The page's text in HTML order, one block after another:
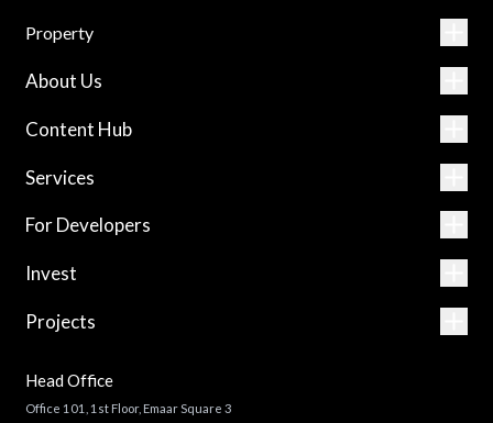
Property
About Us
Content Hub
Services
For Developers
Invest
Projects
Head Office
Office 101, 1st Floor, Emaar Square 3